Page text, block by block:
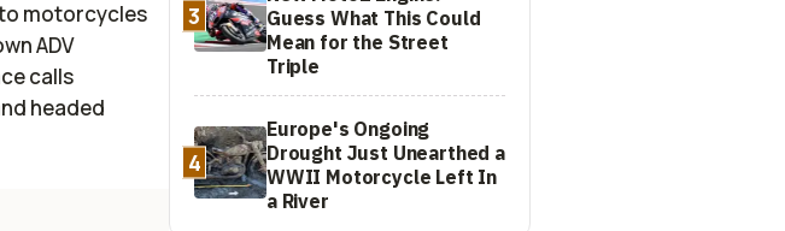
motorcycles
ADV
calls
headed
3
Guess What This Could
Mean for the Street
Triple
4
Europe's Ongoing
Drought Just Unearthed a
WWII Motorcycle Left In
a River